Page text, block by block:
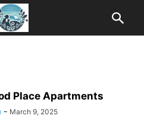
Place Apartments
- March 9, 2025